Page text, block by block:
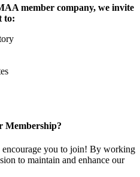
member company, we invite
to:
Membership?
you to join! By working
to maintain and enhance our